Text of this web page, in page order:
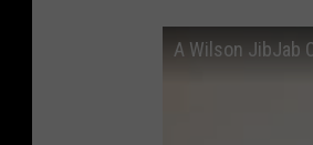
A Wilson JibJab